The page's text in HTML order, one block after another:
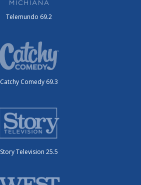
Telemundo 69.2
Catchy Comedy 69.3
Story Television 25.5